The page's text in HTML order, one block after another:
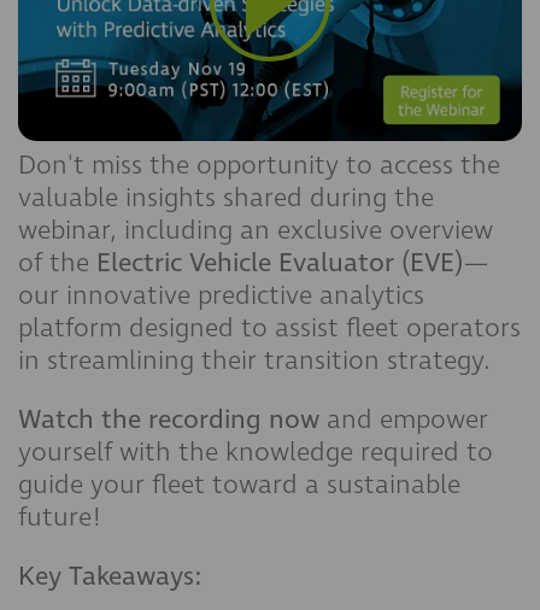
Don't miss the opportunity to access the
valuable insights shared during the
webinar, including an exclusive overview
of the Electric Vehicle Evaluator (EVE)—
our innovative predictive analytics
platform designed to assist fleet operators
in streamlining their transition strategy.
Watch the recording now and empower
yourself with the knowledge required to
guide your fleet toward a sustainable
future!
Key Takeaways: